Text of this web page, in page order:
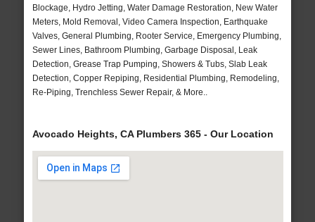
Blockage, Hydro Jetting, Water Damage Restoration, New Water
Meters, Mold Removal, Video Camera Inspection, Earthquake
Valves, General Plumbing, Rooter Service, Emergency Plumbing,
Sewer Lines, Bathroom Plumbing, Garbage Disposal, Leak
Detection, Grease Trap Pumping, Showers & Tubs, Slab Leak
Detection, Copper Repiping, Residential Plumbing, Remodeling,
Re-Piping, Trenchless Sewer Repair, & More..
Avocado Heights, CA Plumbers 365 - Our Location